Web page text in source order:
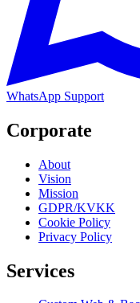
WhatsApp Support
Corporate
About
Vision
Mission
GDPR/KVKK
Cookie Policy
Privacy Policy
Services